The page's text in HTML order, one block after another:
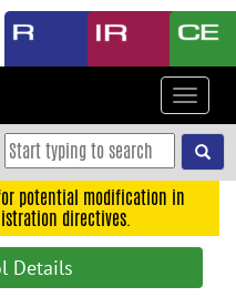
Toggle
potential modification in
directives.
Details